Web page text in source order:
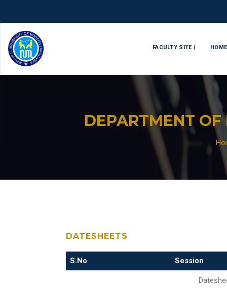
FACULTY SITE | HOME
DEPARTMENT
DATESHEETS
S.No Session